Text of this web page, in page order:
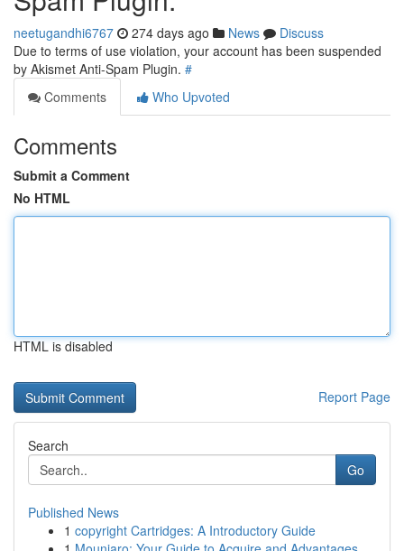
neetugandhi6767 274 days ago News
Discuss
Due to terms of use violation, your account has been suspended
by Akismet Anti-Spam Plugin. #
Comments
Who Upvoted
Comments
Submit a Comment
No HTML
HTML is disabled
Report Page
Search
Go
Published News
1 copyright Cartridges: A Introductory Guide